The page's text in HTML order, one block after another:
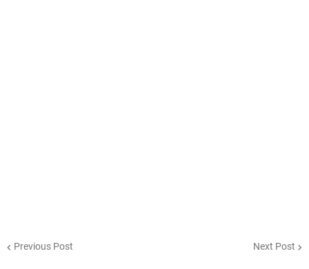
Previous Post Next Post